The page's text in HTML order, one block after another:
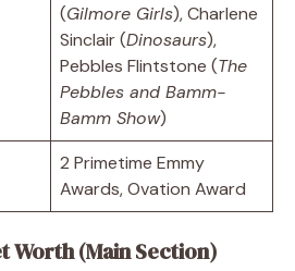
(Gilmore Girls), Charlene
Sinclair (Dinosaurs),
Pebbles Flintstone (The
Pebbles and Bamm-
Bamm Show)
2 Primetime Emmy
Awards, Ovation Award
Worth (Main Section)